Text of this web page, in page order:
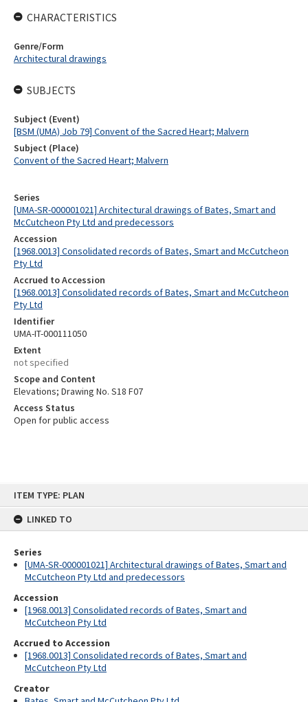
ITEM TYPE: PLAN
LINKED TO
Series
[UMA-SR-000001021] Architectural drawings of Bates, Smart and
McCutcheon Pty Ltd and predecessors
Accession
[1968.0013] Consolidated records of Bates, Smart and
McCutcheon Pty Ltd
Accrued to Accession
[1968.0013] Consolidated records of Bates, Smart and
McCutcheon Pty Ltd
Creator
Series
[UMA-SR-000001021] Architectural drawings of Bates, Smart and
McCutcheon Pty Ltd and predecessors
Accession
[1968.0013] Consolidated records of Bates, Smart and McCutcheon
Pty Ltd
Accrued to Accession
[1968.0013] Consolidated records of Bates, Smart and McCutcheon
Pty Ltd
Identifier
UMA-IT-000111050
Extent
not specified
Scope and Content
Elevations; Drawing No. S18 F07
Access Status
Open for public access
CHARACTERISTICS
Genre/Form
Architectural drawings
SUBJECTS
Subject (Event)
[BSM (UMA) Job 79] Convent of the Sacred Heart; Malvern
Subject (Place)
Convent of the Sacred Heart; Malvern